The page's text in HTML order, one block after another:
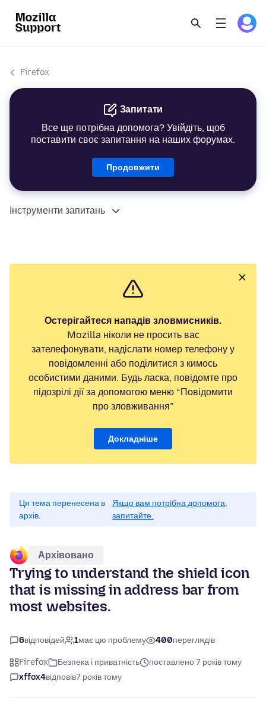
Firefox
Запитати
Все ще потрібна допомога? Увійдіть, щоб
поставити своє запитання на наших форумах.
Продовжити
Інструменти запитань
Остерігайтеся нападів зловмисників.
Mozilla ніколи не просить вас
зателефонувати, надіслати номер телефону у
повідомленні або поділитися з кимось
особистими даними. Будь ласка, повідомте про
підозрілі дії за допомогою меню “Повідомити
про зловживання”
Докладніше
Ця тема перенесена в
архів.
Якщо вам потрібна допомога,
запитайте.
Архівовано
Trying to understand the shield icon
that is missing in address bar from
most websites.
6відповідей 1має цю проблему 400переглядів
Firefox Безпека і приватність
поставлено 7 років тому
xffox4відповів7 років тому